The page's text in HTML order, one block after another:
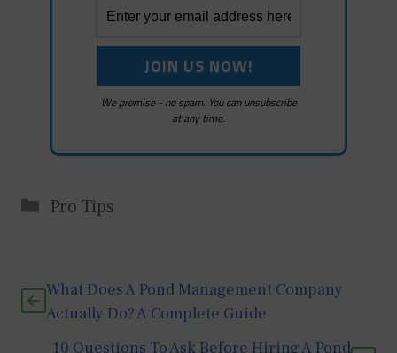
We promise - no spam. You can unsubscribe
at any time.
Categories
Pro Tips
What Does A Pond Management Company
Actually Do? A Complete Guide
10 Questions To Ask Before Hiring A Pond